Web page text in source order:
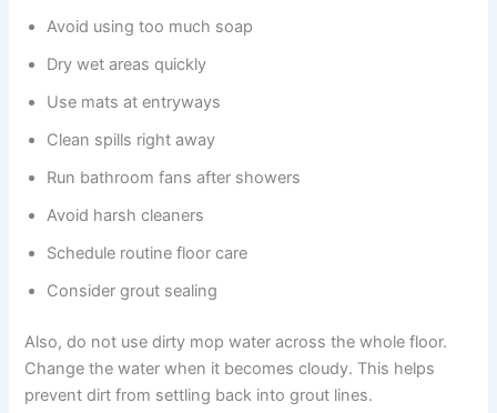
Avoid using too much soap
Dry wet areas quickly
Use mats at entryways
Clean spills right away
Run bathroom fans after showers
Avoid harsh cleaners
Schedule routine floor care
Consider grout sealing
Also, do not use dirty mop water across the whole floor.
Change the water when it becomes cloudy. This helps
prevent dirt from settling back into grout lines.